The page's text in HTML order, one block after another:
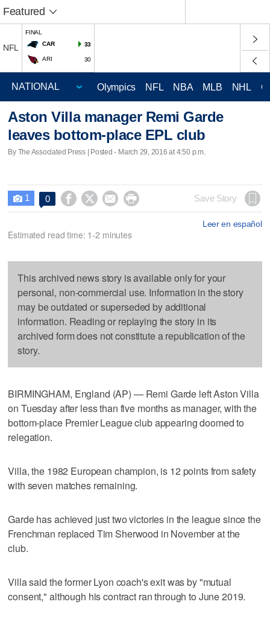
Featured
NFL
FINAL
CAR
33
ARI 30
Olympics NFL NBA MLB NHL
Aston Villa manager Remi Garde
leaves bottom-place EPL club
By The Associated Press | Posted - March 29, 2016 at 4:50 p.m.
 1 0     Save Story
Leer en español
Estimated read time: 1-2 minutes
This archived news story is available only for your
personal, non-commercial use. Information in the story
may be outdated or superseded by additional
information. Reading or replaying the story in its
archived form does not constitute a republication of the
story.
BIRMINGHAM, England (AP) — Remi Garde left Aston Villa
on Tuesday after less than five months as manager, with the
bottom-place Premier League club appearing doomed to
relegation.
Villa, the 1982 European champion, is 12 points from safety
with seven matches remaining.
Garde has achieved just two victories in the league since the
Frenchman replaced Tim Sherwood in November at the
club.
Villa said the former Lyon coach's exit was by "mutual
consent," although his contract ran through to June 2019.